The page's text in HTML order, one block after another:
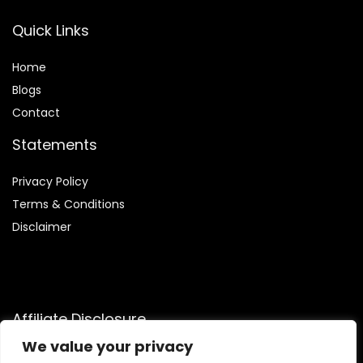
We value your privacy
Quick Links
Home
Blogs
Contact
Statements
Privacy Policy
Terms & Conditions
Disclaimer
Affiliate Disclosure
Disclosure:We are a participant in the Amazon Services LLC